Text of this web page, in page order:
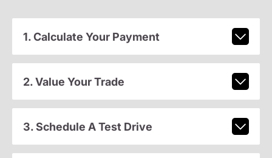
1. Calculate Your Payment
2. Value Your Trade
3. Schedule A Test Drive